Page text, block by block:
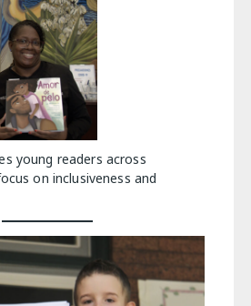
young readers across
on inclusiveness and